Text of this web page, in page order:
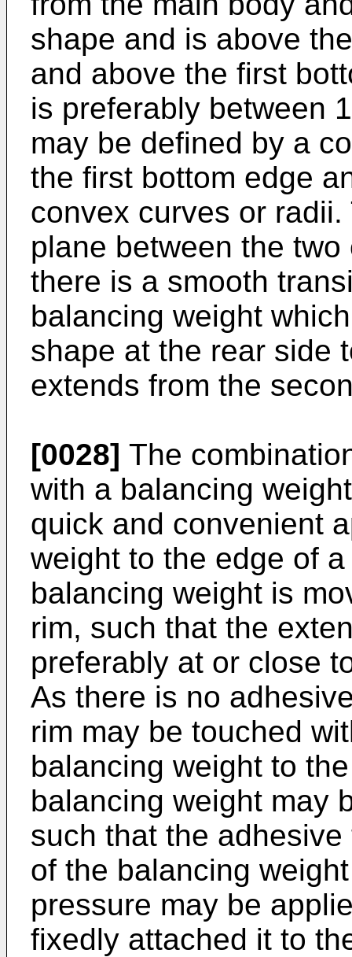
shape and is above
and above the first
is preferably between
may be defined by a
the first bottom edge
convex curves or
plane between the
there is a smooth
balancing weight
shape at the rear side
extends from the
[0028] The
with a balancing
quick and convenient
weight to the edge of
balancing weight is
rim, such that the
preferably at or close
As there is no
rim may be touched
balancing weight to
balancing weight may
such that the
of the balancing
pressure may be
fixedly attached it to